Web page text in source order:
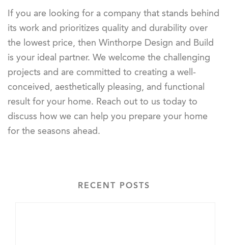
If you are looking for a company that stands behind
its work and prioritizes quality and durability over
the lowest price, then Winthorpe Design and Build
is your ideal partner. We welcome the challenging
projects and are committed to creating a well-
conceived, aesthetically pleasing, and functional
result for your home. Reach out to us today to
discuss how we can help you prepare your home
for the seasons ahead.
RECENT POSTS